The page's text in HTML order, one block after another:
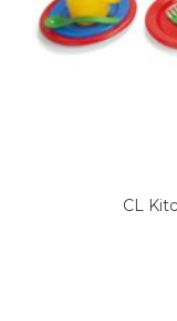
CL